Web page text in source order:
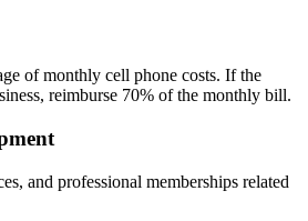
of monthly cell phone costs. If the
reimburse 70% of the monthly bill.
and professional memberships related